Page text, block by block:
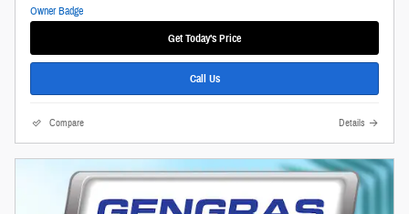
Get Today's Price
Call Us
Compare Details